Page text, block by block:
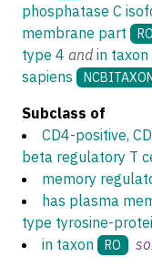
phosphatase C
membrane part
RO
type 4 and in taxon
sapiens
Subclass of
CD4-positive,
beta regulatory T
memory
has plasma
type tyrosine-
in taxon
RO